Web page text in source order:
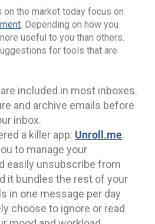
the market today focus on
. Depending on how you
useful to you than others.
for tools that are
included in most inboxes.
and archive emails before
inbox.
a killer app: Unroll.me.
to manage your
easily unsubscribe from
it bundles the rest of your
in one message per day
choose to ignore or read